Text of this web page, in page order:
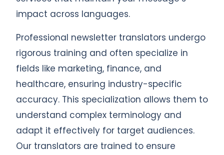
impact across languages.
Professional newsletter translators undergo
rigorous training and often specialize in
fields like marketing, finance, and
healthcare, ensuring industry-specific
accuracy. This specialization allows them to
understand complex terminology and
adapt it effectively for target audiences.
Our translators are trained to ensure